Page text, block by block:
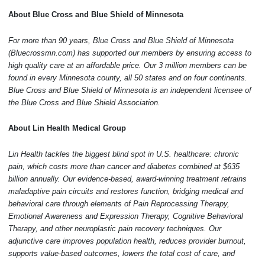
About Blue Cross and Blue Shield of Minnesota
For more than 90 years, Blue Cross and Blue Shield of Minnesota
(Bluecrossmn.com) has supported our members by ensuring access to
high quality care at an affordable price. Our 3 million members can be
found in every Minnesota county, all 50 states and on four continents.
Blue Cross and Blue Shield of Minnesota is an independent licensee of
the Blue Cross and Blue Shield Association.
About Lin Health Medical Group
Lin Health tackles the biggest blind spot in U.S. healthcare: chronic
pain, which costs more than cancer and diabetes combined at $635
billion annually. Our evidence-based, award-winning treatment retrains
maladaptive pain circuits and restores function, bridging medical and
behavioral care through elements of Pain Reprocessing Therapy,
Emotional Awareness and Expression Therapy, Cognitive Behavioral
Therapy, and other neuroplastic pain recovery techniques. Our
adjunctive care improves population health, reduces provider burnout,
supports value-based outcomes, lowers the total cost of care, and